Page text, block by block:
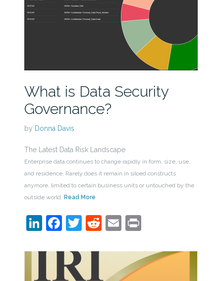
What is Data Security
Governance?
by Donna Davis
The Latest Data Risk Landscape
Enterprise data continues to change rapidly in form, size, use,
and residence. Rarely does it remain in siloed constructs
anymore, limited to certain business units or untouched by the
outside world. Read More
LinkedIn
Facebook
Twitter
Reddit
EmailPrint